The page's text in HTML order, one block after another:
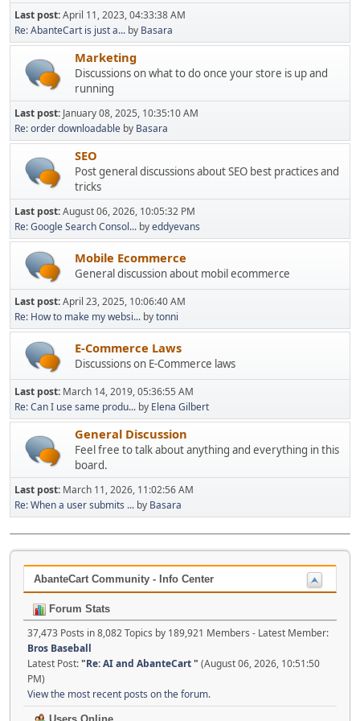
Last post:April 11, 2023, 04:33:38 AM
Re: AbanteCart is just a... by Basara
Marketing
Discussions on what to do once your store is up and
running
Last post: January 08, 2025, 10:35:10 AM
Re: order downloadable by Basara
SEO
Post general discussions about SEO best practices and
tricks
Last post:August 06, 2026, 10:05:32 PM
Re: Google Search Consol... byeddyevans
Mobile Ecommerce
General discussion about mobil ecommerce
Last post:April 23, 2025, 10:06:40 AM
Re: How to make my websi... bytonni
E-Commerce Laws
Discussions on E-Commerce laws
Last post: March 14, 2019, 05:36:55 AM
Re: Can I use same produ... by Elena Gilbert
General Discussion
Feel free to talk about anything and everything in this
board.
Last post: March 11, 2026, 11:02:56 AM
Re: When a user submits ... by Basara
AbanteCart Community - Info Center
Forum Stats
37,473 Posts in 8,082 Topics by 189,921 Members - Latest Member:
Bros Baseball
Latest Post:"Re: AI and AbanteCart" (August 06, 2026, 10:51:50
PM)
View the most recent posts on the forum.